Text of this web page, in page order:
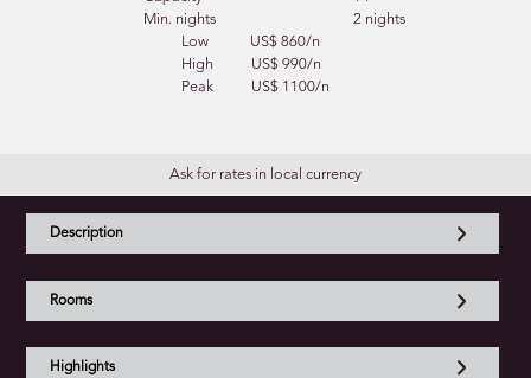
Min. nights
2 nights
Low
US$ 860/n
High
US$ 990/n
Peak
US$ 1100/n
Ask for rates in local currency
Description
Rooms
Highlights